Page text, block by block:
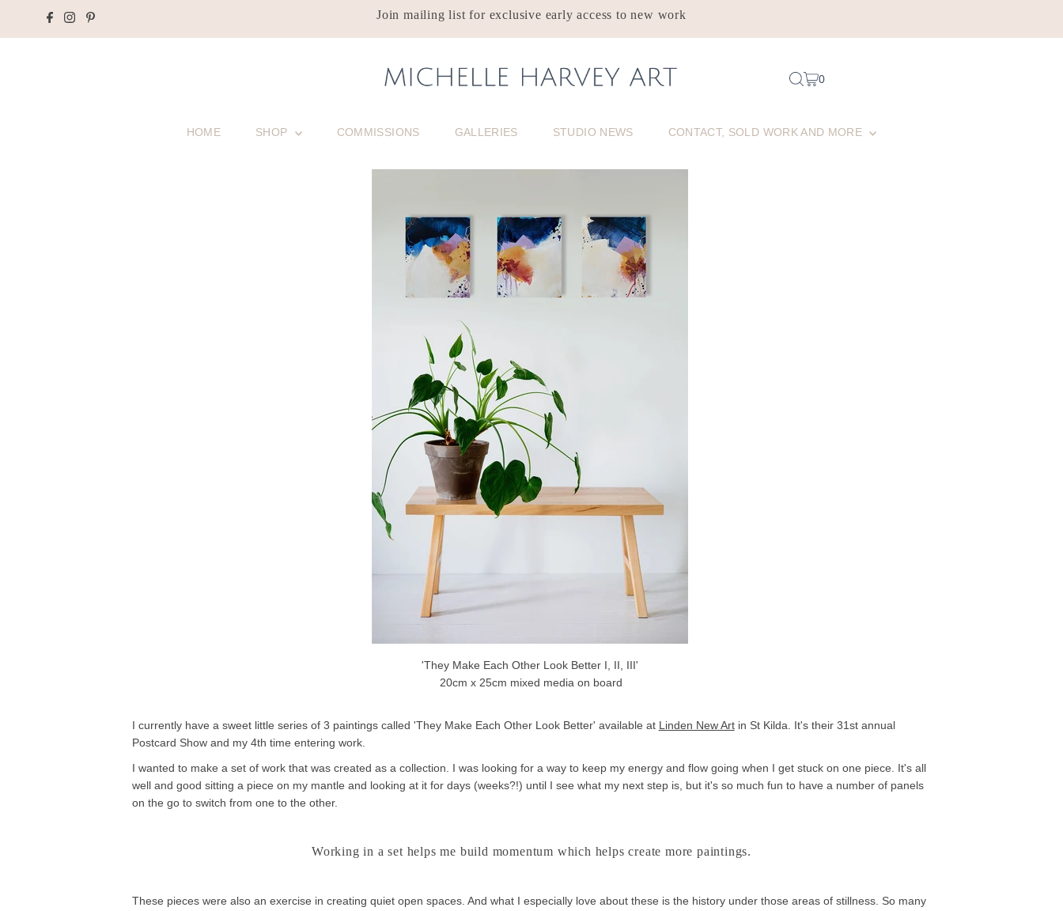
Join mailing list for exclusive early access to new work
0
HOME SHOP COMMISSIONS GALLERIES STUDIO NEWS CONTACT, SOLD WORK AND MORE
'They Make Each Other Look Better I, II, III'
20cm x 25cm mixed media on board
I currently have a sweet little series of 3 paintings called 'They Make Each Other Look Better' available at Linden New Artin St Kilda. It's their 31st annual
Postcard Show and my 4th time entering work.
I wanted to make a set of work that was created as a collection. I was looking for a way to keep my energy and flow going when I get stuck on one piece. It's all
well and good sitting a piece on my mantle and looking at it for days (weeks?!) until I see what my next step is, but it's so much fun to have a number of panels
on the go to switch from one to the other.
Working in a set helps me build momentum which helps create more paintings.
These pieces were also an exercise in creating quiet open spaces. And what I especially love about these is the history under those areas of stillness. So many